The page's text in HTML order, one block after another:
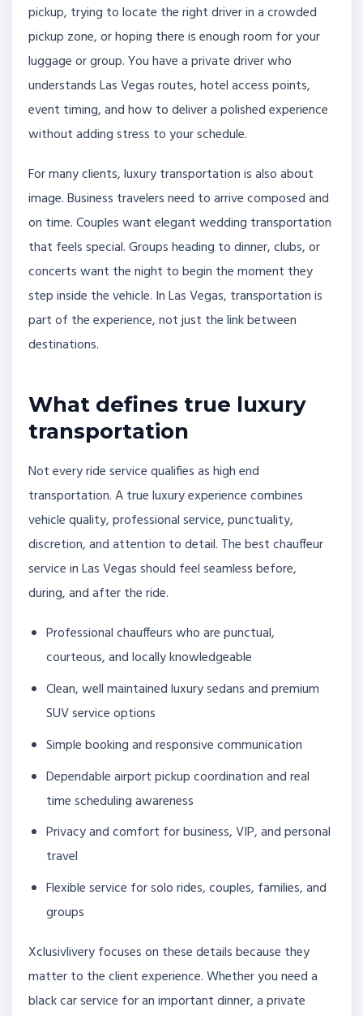
pickup, trying to locate the right driver in a crowded
pickup zone, or hoping there is enough room for your
luggage or group. You have a private driver who
understands Las Vegas routes, hotel access points,
event timing, and how to deliver a polished experience
without adding stress to your schedule.
For many clients, luxury transportation is also about
image. Business travelers need to arrive composed and
on time. Couples want elegant wedding transportation
that feels special. Groups heading to dinner, clubs, or
concerts want the night to begin the moment they
step inside the vehicle. In Las Vegas, transportation is
part of the experience, not just the link between
destinations.
What defines true luxury
transportation
Not every ride service qualifies as high end
transportation. A true luxury experience combines
vehicle quality, professional service, punctuality,
discretion, and attention to detail. The best chauffeur
service in Las Vegas should feel seamless before,
during, and after the ride.
Professional chauffeurs who are punctual,
courteous, and locally knowledgeable
Clean, well maintained luxury sedans and premium
SUV service options
Simple booking and responsive communication
Dependable airport pickup coordination and real
time scheduling awareness
Privacy and comfort for business, VIP, and personal
travel
Flexible service for solo rides, couples, families, and
groups
Xclusivlivery focuses on these details because they
matter to the client experience. Whether you need a
black car service for an important dinner, a private